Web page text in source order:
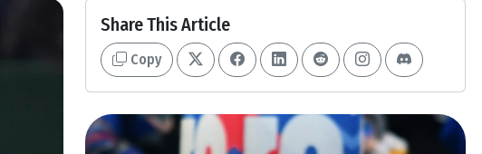
Share This Article
Copy